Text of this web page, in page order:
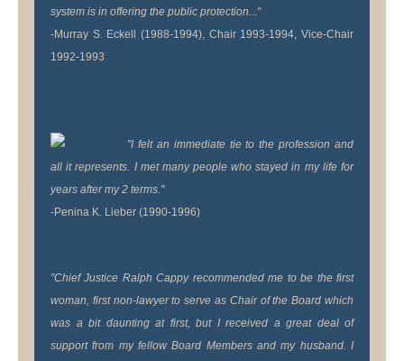
system is in offering the public protection..."
-Murray S. Eckell (1988-1994), Chair 1993-1994, Vice-Chair
1992-1993
"I felt an immediate tie to the profession and
all it represents. I met many people who stayed in my life for
years after my 2 terms."
-Penina K. Lieber (1990-1996)
"Chief Justice Ralph Cappy recommended me to be the first
woman, first non-lawyer to serve as Chair of the Board which
was a bit daunting at first, but I received a great deal of
support from my fellow Board Members and my husband. I